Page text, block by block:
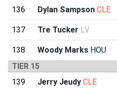
136 Dylan Sampson CLE
137 Tre Tucker LV
138 Woody Marks HOU
TIER 15
139
Jerry Jeudy CLE